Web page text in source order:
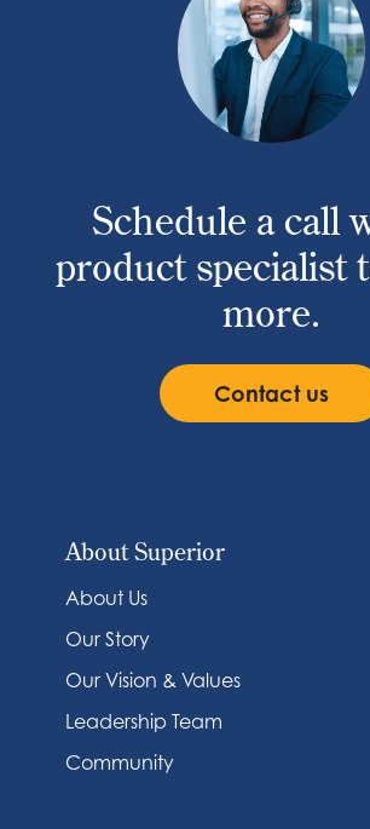
Schedule a call
product specialist
more.
Contact us
About Superior
About Us
Our Story
Our Vision & Values
Leadership Team
Community